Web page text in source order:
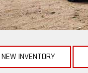
INVENTORY